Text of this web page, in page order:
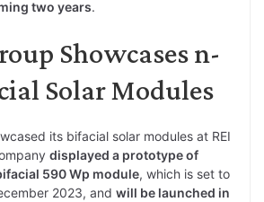
two years.
Showcases n-
Solar Modules
its bifacial solar modules at REI
displayed a prototype of
590 Wp module, which is set to
2023, and will be launched in